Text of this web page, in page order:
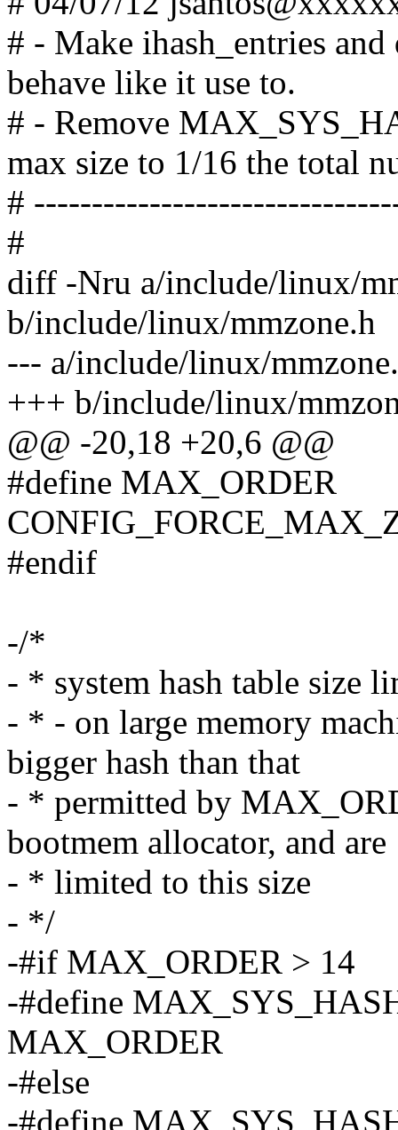
# - Make ihash_entries
behave like it use to.
# - Remove
max size to 1/16 the total
#
#
diff -Nru a/include/linux/
b/include/linux/mmzone.h
--- a/include/linux/
+++ b/include/linux/
@@ -20,18 +20,6 @@
#define MAX_ORDER
#endif
-/*
- * system hash table size
- * - on large memory
bigger hash than that
- * permitted by
bootmem allocator, and are
- * limited to this size
- */
-#if MAX_ORDER > 14
-#define
MAX_ORDER
-#else
-#define